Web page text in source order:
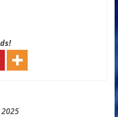
2025